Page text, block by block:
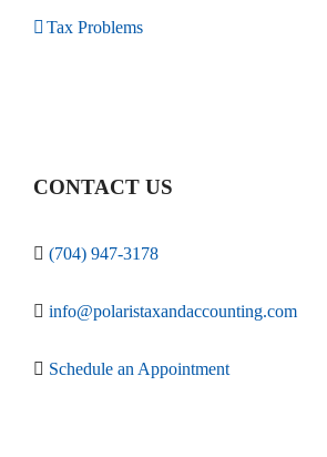
Tax Problems
CONTACT US
(704) 947-3178
info@polaristaxandaccounting.com
Schedule an Appointment